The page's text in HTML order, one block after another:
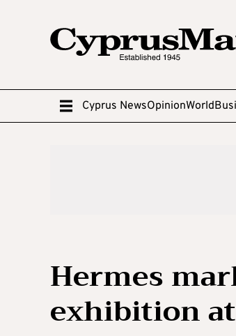
Cyprus NewsOpinionWorld
Hermes
exhibition